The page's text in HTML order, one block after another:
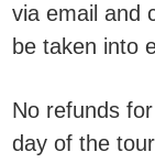
via email and
be taken into
No refunds
day of the